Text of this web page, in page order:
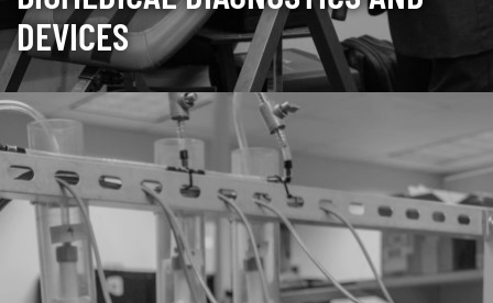
DEVICES